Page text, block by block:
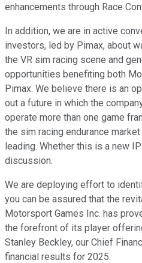
enhancements through Race
In addition, we are in active
investors, led by Pimax, about
the VR sim racing scene and
opportunities benefiting both
Pimax. We believe there is an
out a future in which the
operate more than one game
the sim racing endurance
leading. Whether this is a new
discussion.
We are deploying effort to
you can be assured that the
Motorsport Games Inc. has
the forefront of its player
Stanley Beckley, our Chief
financial results for 2025.